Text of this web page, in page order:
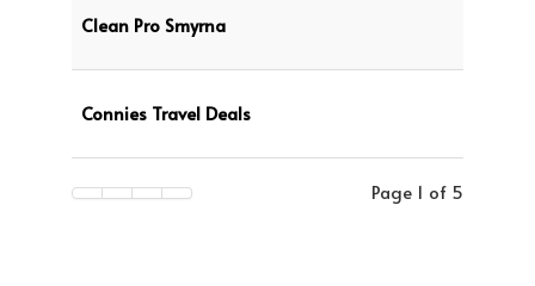
Clean Pro Smyrna
Connies Travel Deals
Page 1 of 5